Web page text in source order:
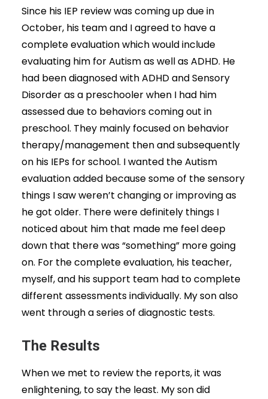
Since his IEP review was coming up due in
October, his team and I agreed to have a
complete evaluation which would include
evaluating him for Autism as well as ADHD. He
had been diagnosed with ADHD and Sensory
Disorder as a preschooler when I had him
assessed due to behaviors coming out in
preschool. They mainly focused on behavior
therapy/management then and subsequently
on his IEPs for school. I wanted the Autism
evaluation added because some of the sensory
things I saw weren’t changing or improving as
he got older. There were definitely things I
noticed about him that made me feel deep
down that there was “something” more going
on. For the complete evaluation, his teacher,
myself, and his support team had to complete
different assessments individually. My son also
went through a series of diagnostic tests.
The Results
When we met to review the reports, it was
enlightening, to say the least. My son did